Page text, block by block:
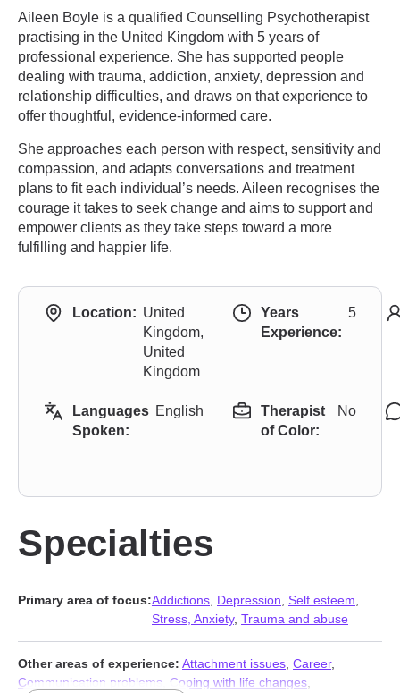
Aileen Boyle is a qualified Counselling Psychotherapist
practising in the United Kingdom with 5 years of
professional experience. She has supported people
dealing with trauma, addiction, anxiety, depression and
relationship difficulties, and draws on that experience to
offer thoughtful, evidence-informed care.
She approaches each person with respect, sensitivity and
compassion, and adapts conversations and treatment
plans to fit each individual’s needs. Aileen recognises the
courage it takes to seek change and aims to support and
empower clients as they take steps toward a more
fulfilling and happier life.
Location: United
Kingdom,
United
Kingdom
Years
Experience:
5
Languages
Spoken:
English
Therapist
of Color:
No
Specialties
Primary area of focus:Addictions Depression Self esteem
Stress, Anxiety, Trauma and abuse
Other areas of experience: Attachment issues Career,
Communication problems
Coping with life changes